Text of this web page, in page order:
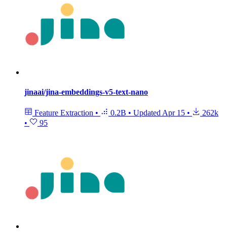
jinaai/jina-embeddings-v5-text-nano
Feature Extraction • 0.2B • Updated Apr 15 •
262k
•
95